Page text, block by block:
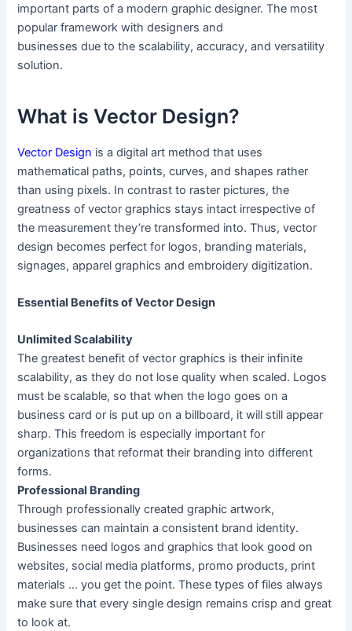
important parts of a modern graphic designer. The most
popular framework with designers and
businesses due to the scalability, accuracy, and versatility
solution.
What is Vector Design?
Vector Design is a digital art method that uses
mathematical paths, points, curves, and shapes rather
than using pixels. In contrast to raster pictures, the
greatness of vector graphics stays intact irrespective of
the measurement they’re transformed into. Thus, vector
design becomes perfect for logos, branding materials,
signages, apparel graphics and embroidery digitization.
Essential Benefits of Vector Design
Unlimited Scalability
The greatest benefit of vector graphics is their infinite
scalability, as they do not lose quality when scaled. Logos
must be scalable, so that when the logo goes on a
business card or is put up on a billboard, it will still appear
sharp. This freedom is especially important for
organizations that reformat their branding into different
forms.
Professional Branding
Through professionally created graphic artwork,
businesses can maintain a consistent brand identity.
Businesses need logos and graphics that look good on
websites, social media platforms, promo products, print
materials … you get the point. These types of files always
make sure that every single design remains crisp and great
to look at.